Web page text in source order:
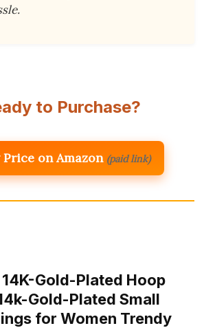
to Purchase?
Price on Amazon (paid link)
Gold-Plated Hoop
Gold-Plated Small
for Women Trendy